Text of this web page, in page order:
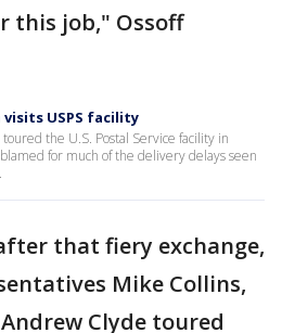
this job," Ossoff
visits USPS facility
the U.S. Postal Service facility in
for much of the delivery delays seen
that fiery exchange,
Mike Collins,
Clyde toured